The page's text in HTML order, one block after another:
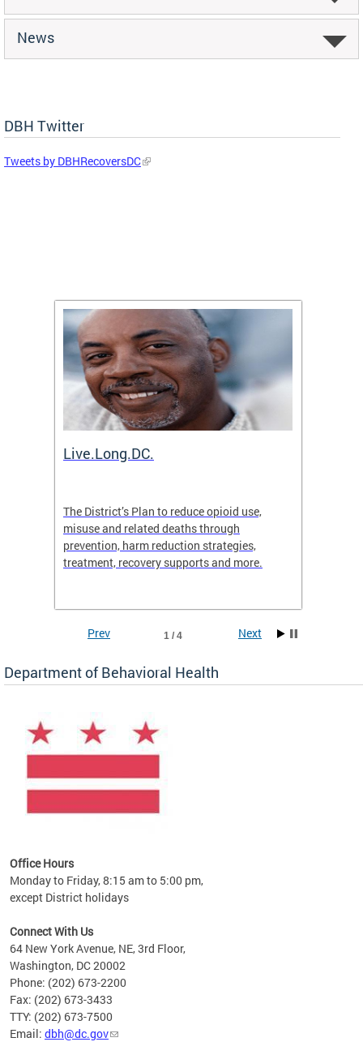
News
DBH Twitter
Tweets by DBHRecoversDC
Live.Long.DC.
The District’s Plan to reduce opioid use,
misuse and related deaths through
prevention, harm reduction strategies,
treatment, recovery supports and more.
1 / 4
Prev Next
Department of Behavioral Health
Office Hours
Monday to Friday, 8:15 am to 5:00 pm,
except District holidays
Connect With Us
64 New York Avenue, NE, 3rd Floor,
Washington, DC 20002
Phone: (202) 673-2200
Fax: (202) 673-3433
TTY: (202) 673-7500
Email: dbh@dc.gov